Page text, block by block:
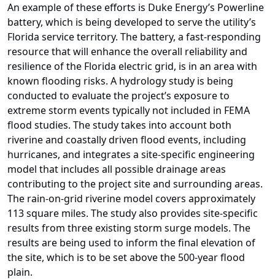
An example of these efforts is Duke Energy’s Powerline
battery, which is being developed to serve the utility’s
Florida service territory. The battery, a fast-responding
resource that will enhance the overall reliability and
resilience of the Florida electric grid, is in an area with
known flooding risks. A hydrology study is being
conducted to evaluate the project’s exposure to
extreme storm events typically not included in FEMA
flood studies. The study takes into account both
riverine and coastally driven flood events, including
hurricanes, and integrates a site-specific engineering
model that includes all possible drainage areas
contributing to the project site and surrounding areas.
The rain-on-grid riverine model covers approximately
113 square miles. The study also provides site-specific
results from three existing storm surge models. The
results are being used to inform the final elevation of
the site, which is to be set above the 500-year flood
plain.